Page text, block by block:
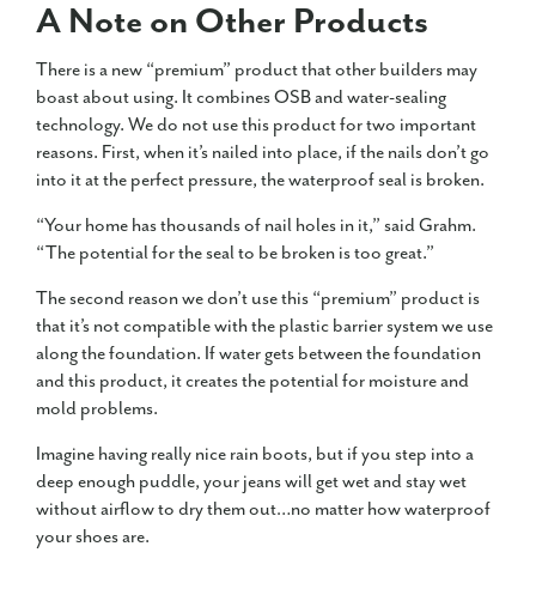
A Note on Other Products
There is a new “premium” product that other builders may
boast about using. It combines OSB and water-sealing
technology. We do not use this product for two important
reasons. First, when it’s nailed into place, if the nails don’t go
into it at the perfect pressure, the waterproof seal is broken.
“Your home has thousands of nail holes in it,” said Grahm.
“The potential for the seal to be broken is too great.”
The second reason we don’t use this “premium” product is
that it’s not compatible with the plastic barrier system we use
along the foundation. If water gets between the foundation
and this product, it creates the potential for moisture and
mold problems.
Imagine having really nice rain boots, but if you step into a
deep enough puddle, your jeans will get wet and stay wet
without airflow to dry them out…no matter how waterproof
your shoes are.